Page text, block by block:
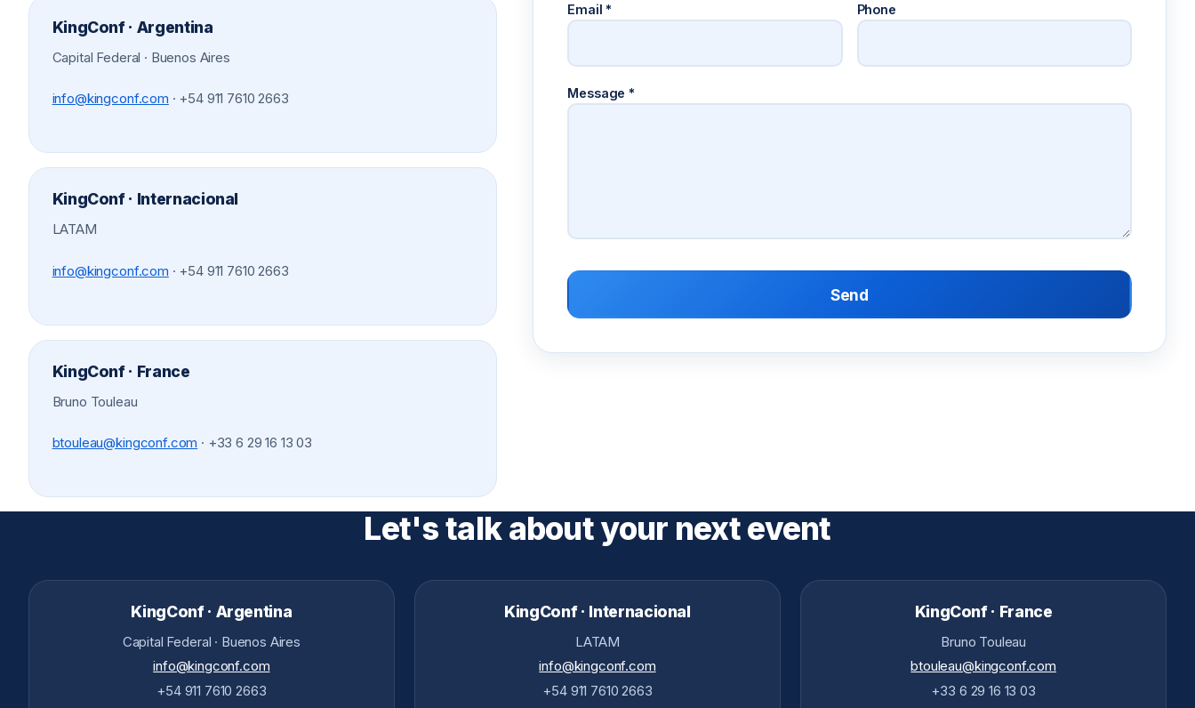
KingConf · Argentina
Capital Federal · Buenos Aires
info@kingconf.com · +54 911 7610 2663
KingConf · Internacional
LATAM
info@kingconf.com · +54 911 7610 2663
KingConf · France
Bruno Touleau
btouleau@kingconf.com · +33 6 29 16 13 03
Email * Phone
Message *
Send
Let's talk about your next event
KingConf · Argentina
Capital Federal · Buenos Aires
info@kingconf.com
+54 911 7610 2663
KingConf · Internacional
LATAM
info@kingconf.com
+54 911 7610 2663
KingConf · France
Bruno Touleau
btouleau@kingconf.com
+33 6 29 16 13 03